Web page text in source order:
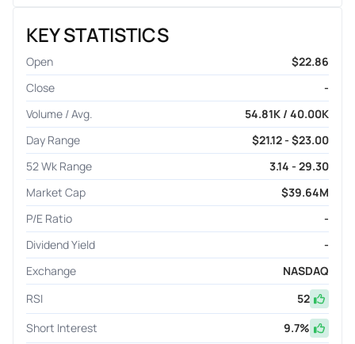
KEY STATISTICS
Open
$22.86
Close
-
Volume / Avg.
54.81K / 40.00K
Day Range
$21.12 - $23.00
52 Wk Range
3.14 - 29.30
Market Cap
$39.64M
P/E Ratio
-
Dividend Yield
-
Exchange
NASDAQ
RSI
52
Short Interest
9.7%